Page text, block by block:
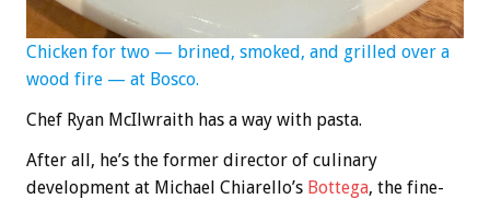
Chicken for two — brined, smoked, and grilled over a
wood fire — at Bosco.
Chef Ryan McIlwraith has a way with pasta.
After all, he’s the former director of culinary
development at Michael Chiarello’s Bottega, the fine-